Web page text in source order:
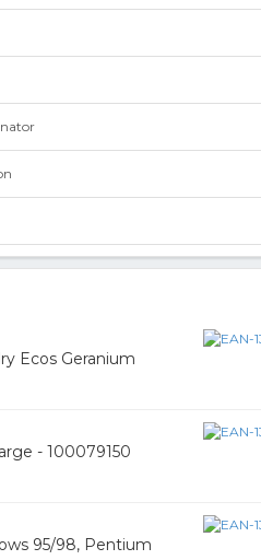
Ecos Geranium
- 100079150
95/98, Pentium